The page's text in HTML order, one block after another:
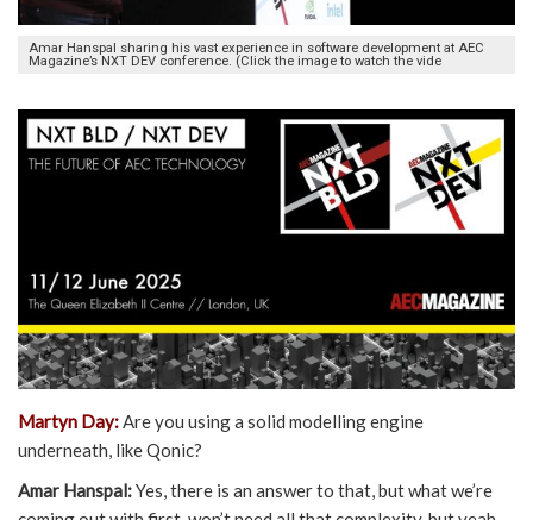
Amar Hanspal sharing his vast experience in software development at AEC
Magazine’s NXT DEV conference. (Click the image to watch the vide
Martyn Day: Are you using a solid modelling engine
underneath, like Qonic?
Amar Hanspal:Yes, there is an answer to that, but what we’re